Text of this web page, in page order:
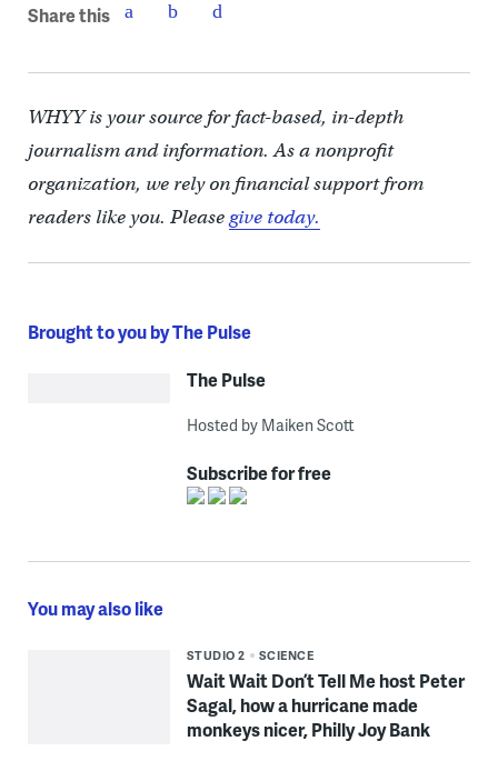
Share this
WHYY is your source for fact-based, in-depth
journalism and information. As a nonprofit
organization, we rely on financial support from
readers like you. Pleasegive today.
Brought to you by The Pulse
The Pulse
Hosted by Maiken Scott
Subscribe for free
You may also like
STUDIO 2 SCIENCE
Wait Wait Don’t Tell Me host Peter
Sagal, how a hurricane made
monkeys nicer, Philly Joy Bank